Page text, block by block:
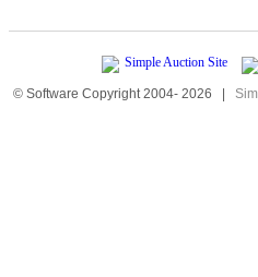
© Software Copyright 2004- 2026 |